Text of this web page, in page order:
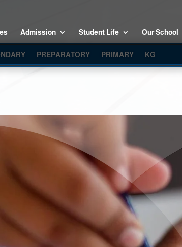
Our School
Student Life
Admission
KG
PRIMARY
PREPARATORY
KG